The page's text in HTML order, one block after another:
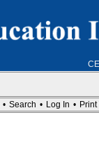
• Search • Log In •